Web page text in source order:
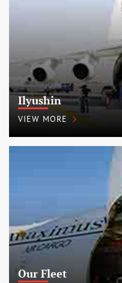
Ilyushin
VIEW MORE
Our Fleet